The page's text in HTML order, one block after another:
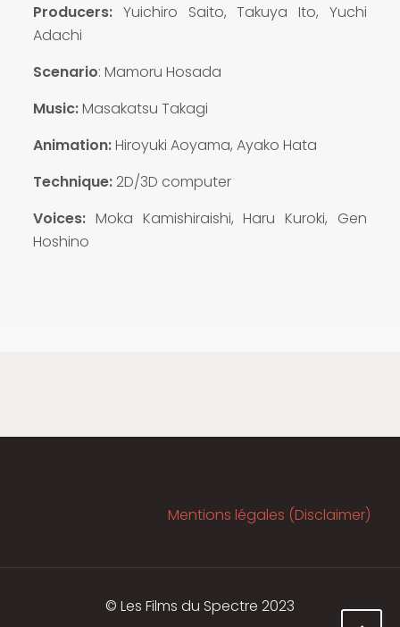
Producers:Yuichiro Saito, Takuya Ito, Yuchi
Adachi
Scenario: Mamoru Hosada
Music:Masakatsu Takagi
Animation:Hiroyuki Aoyama, Ayako Hata
Technique:2D/3D computer
Voices:Moka Kamishiraishi, Haru Kuroki, Gen
Hoshino
Mentions légales (Disclaimer)
© Les Films du Spectre 2023